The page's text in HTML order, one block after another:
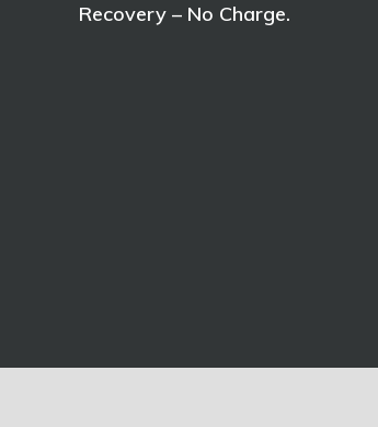
Recovery – No Charge.